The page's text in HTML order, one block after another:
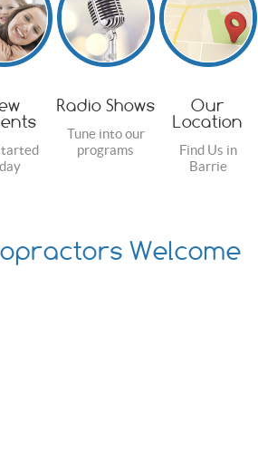
Radio Shows
Tune into our
programs
Our
Location
Find Us in
Barrie
Welcome